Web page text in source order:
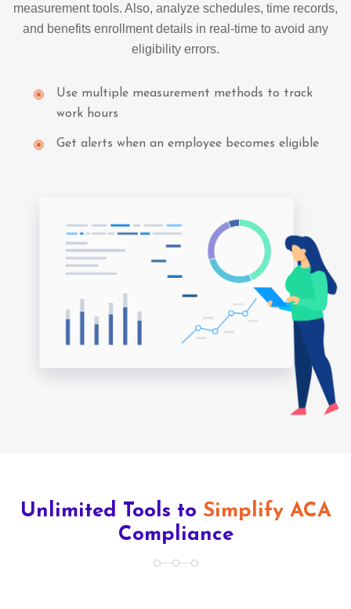
measurement tools. Also, analyze schedules, time records,
and benefits enrollment details in real-time to avoid any
eligibility errors.
Use multiple measurement methods to track
work hours
Get alerts when an employee becomes eligible
Unlimited Tools to Simplify ACA
Compliance